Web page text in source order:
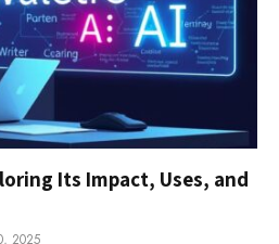
Its Impact, Uses, and
2025